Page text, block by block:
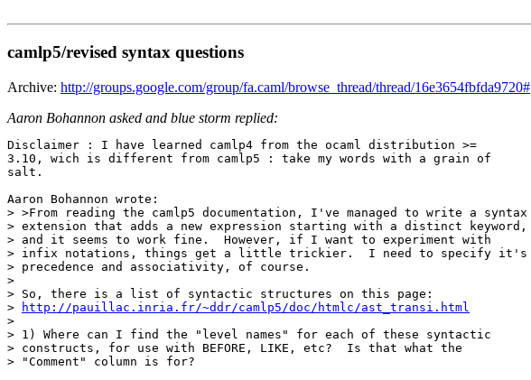
camlp5/revised syntax questions
Archive: http://groups.google.com/group/fa.caml/browse_thread/thread/16e3654fbfda9720#
Aaron Bohannon asked and blue storm replied:
Disclaimer : I have learned camlp4 from the ocaml distribution >=
3.10, wich is different from camlp5 : take my words with a grain of
salt.
Aaron Bohannon wrote:
> >From reading the camlp5 documentation, I've managed to write a syntax
> extension that adds a new expression starting with a distinct keyword,
> and it seems to work fine.  However, if I want to experiment with
> infix notations, things get a little trickier.  I need to specify it's
> precedence and associativity, of course.
>
> So, there is a list of syntactic structures on this page:
>
http://pauillac.inria.fr/~ddr/camlp5/doc/htmlc/ast_transi.html
>
> 1) Where can I find the "level names" for each of these syntactic
> constructs, for use with BEFORE, LIKE, etc?  Is that what the
> "Comment" column is for?